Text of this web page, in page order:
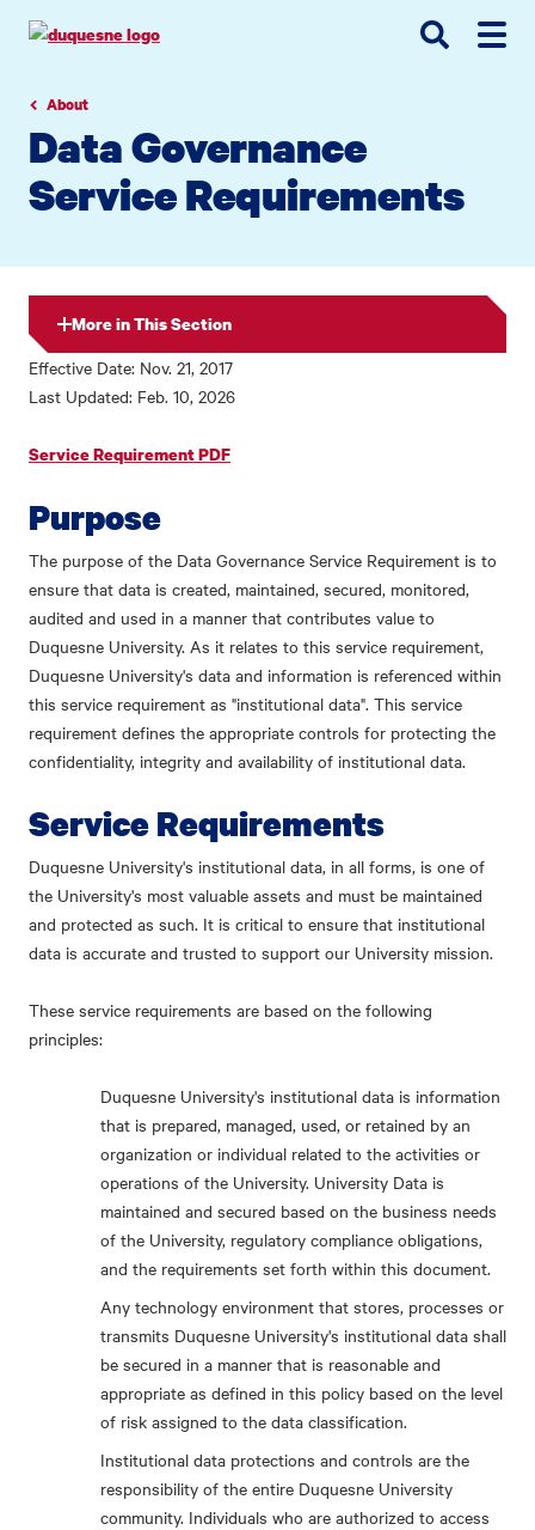
navigation
contentAbout
Data Governance
Service Requirements
More in This Section
Effective Date: Nov. 21, 2017
Last Updated: Feb. 10, 2026
Service Requirement PDF
Purpose
The purpose of the Data Governance Service Requirement is to
ensure that data is created, maintained, secured, monitored,
audited and used in a manner that contributes value to
Duquesne University. As it relates to this service requirement,
Duquesne University's data and information is referenced within
this service requirement as "institutional data". This service
requirement defines the appropriate controls for protecting the
confidentiality, integrity and availability of institutional data.
Service Requirements
Duquesne University's institutional data, in all forms, is one of
the University's most valuable assets and must be maintained
and protected as such. It is critical to ensure that institutional
data is accurate and trusted to support our University mission.
These service requirements are based on the following
principles:
Duquesne University's institutional data is information
that is prepared, managed, used, or retained by an
organization or individual related to the activities or
operations of the University. University Data is
maintained and secured based on the business needs
of the University, regulatory compliance obligations,
and the requirements set forth within this document.
Any technology environment that stores, processes or
transmits Duquesne University's institutional data shall
be secured in a manner that is reasonable and
appropriate as defined in this policy based on the level
of risk assigned to the data classification.
Institutional data protections and controls are the
responsibility of the entire Duquesne University
community. Individuals who are authorized to access